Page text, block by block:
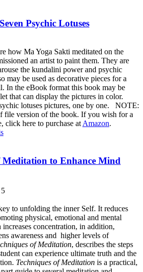
Psychic Lotuses
how Ma Yoga Sakti meditated on the
an artist to paint them. They are
the kundalini power and psychic
may be used as decorative pieces for a
In the eBook format this book may be
that can display the pictures in color.
lotuses pictures, one by one. NOTE:
file version of the book. If you wish for a
click here to purchase at Amazon.
Meditation to Enhance Mind
to unfolding the inner Self. It reduces
physical, emotional and mental
concentration, in addition,
awareness and higher levels of
of Meditation, describes the steps
can experience ultimate truth and the
Techniques of Meditation is a practical,